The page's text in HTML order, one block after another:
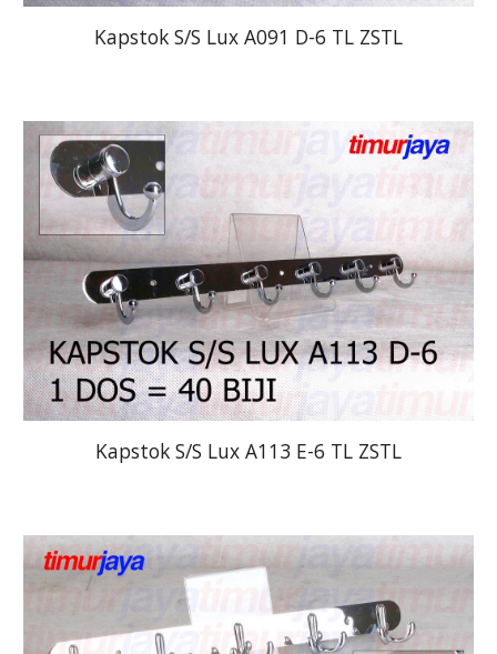
Kapstok S/S Lux A091 D-6 TL ZSTL
Kapstok S/S Lux A113 E-6 TL ZSTL